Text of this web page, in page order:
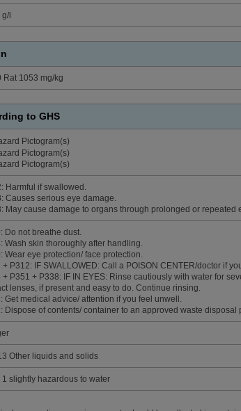
l
Rat 1053 mg/kg
to GHS
Harmful if swallowed.
Causes serious eye damage.
May cause damage to organs through prolonged or repeated
Do not breathe dust.
Wash skin thoroughly after handling.
Wear eye protection/ face protection.
+ P312: IF SWALLOWED: Call a POISON CENTER/doctor if
+ P351 + P338: IF IN EYES: Rinse cautiously with water for
lenses, if present and easy to do. Continue rinsing.
Get medical advice/ attention if you feel unwell.
Dispose of contents/ container to an approved waste disposal
Other liquids and solids
1 slightly hazardous to water